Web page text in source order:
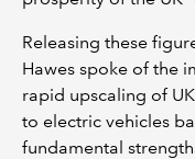
Releasing these
Hawes spoke of the
rapid upscaling of
to electric vehicles
fundamental